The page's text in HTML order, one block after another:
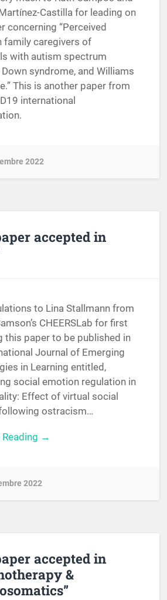
Castilla for leading on
concerning “Perceived
family caregivers of
with autism spectrum
syndrome, and Williams
This is another paper from
international
2022
accepted in
to Lina Stallmann from
CHEERSLab for first
this paper to be published in
Journal of Emerging
in Learning entitled,
social emotion regulation in
Effect of virtual social
ostracism…
Reading →
2022
accepted in
&